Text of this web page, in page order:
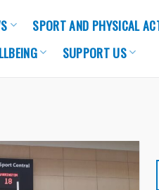
SPORT AND PHYSICAL
SUPPORT US